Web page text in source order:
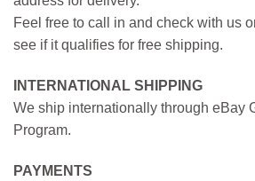
Feel free to call in and check with us
see if it qualifies for free shipping.
INTERNATIONAL SHIPPING
We ship internationally through eBay
Program.
PAYMENTS